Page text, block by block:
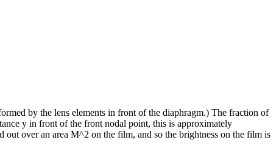
by the lens elements in front of the diaphragm.) The fraction of
y in front of the front nodal point, this is approximately
over an area M^2 on the film, and so the brightness on the film is